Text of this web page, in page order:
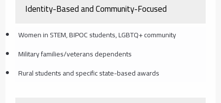
Identity-Based and Community-Focused
Women in STEM, BIPOC students, LGBTQ+ community
Military families/veterans dependents
Rural students and specific state-based awards